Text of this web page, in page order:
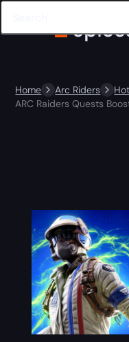
Home Arc Riders
ARC Raiders Quests